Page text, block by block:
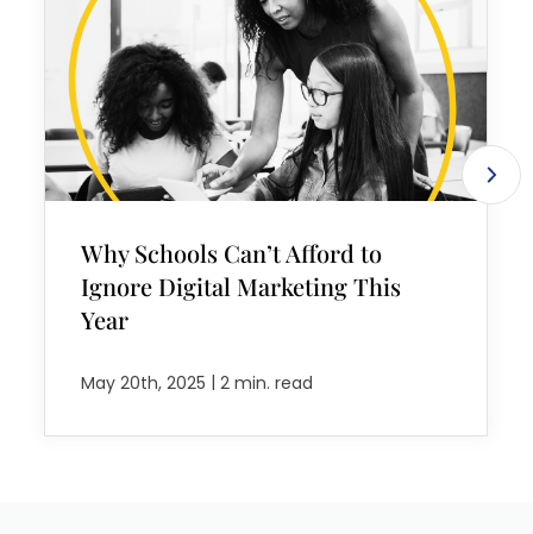
Why Schools Can’t Afford to
Ignore Digital Marketing This
Year
May 20th, 2025 | 2 min. read